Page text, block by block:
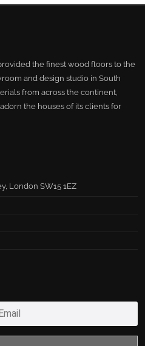
the finest wood floors to the
and design studio in South
from across the continent,
the houses of its clients for
London SW15 1EZ